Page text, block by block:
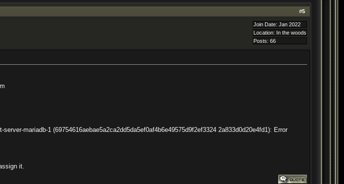
#5
Join Date: Jan 2022
Location: In the woods
Posts: 66
mariadb-1 (69754616aebae5a2ca2dd5da5ef0af4b6e49575d9f2ef3324 2a833d0d20e4fd1): Error
it.